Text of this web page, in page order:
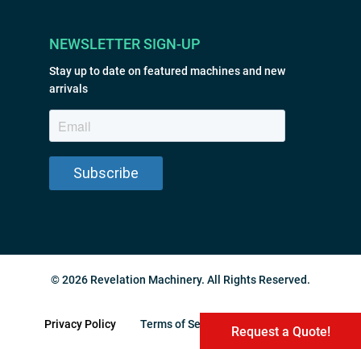
Request a Quote!
NEWSLETTER SIGN-UP
Stay up to date on featured machines and new
arrivals
© 2026 Revelation Machinery. All Rights Reserved.
Privacy Policy Terms of Service
Request a Quote!